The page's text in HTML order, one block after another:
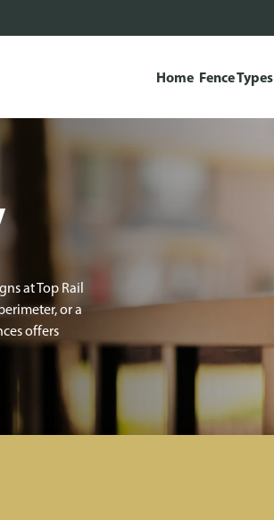
Home Fence Types
at Top Rail
or a
offers